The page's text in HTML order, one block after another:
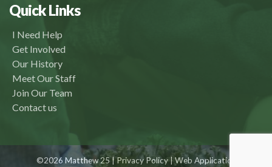
Quick Links
I Need Help
Get Involved
Our History
Meet Our Staff
Join Our Team
Contact us
©2026 Matthew 25 |Privacy Policy| Web Application